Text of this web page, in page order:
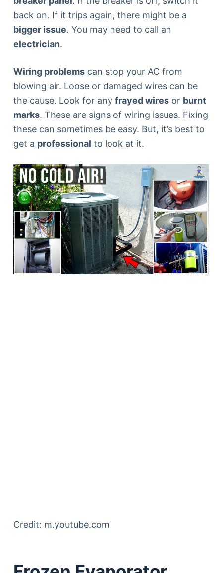
back on. If it trips again, there might be a
bigger issue. You may need to call an
electrician.
Wiring problemscan stop your AC from
blowing air. Loose or damaged wires can be
the cause. Look for any frayed wiresor burnt
marks. These are signs of wiring issues. Fixing
these can sometimes be easy. But, it’s best to
get a professional to look at it.
Credit: m.youtube.com